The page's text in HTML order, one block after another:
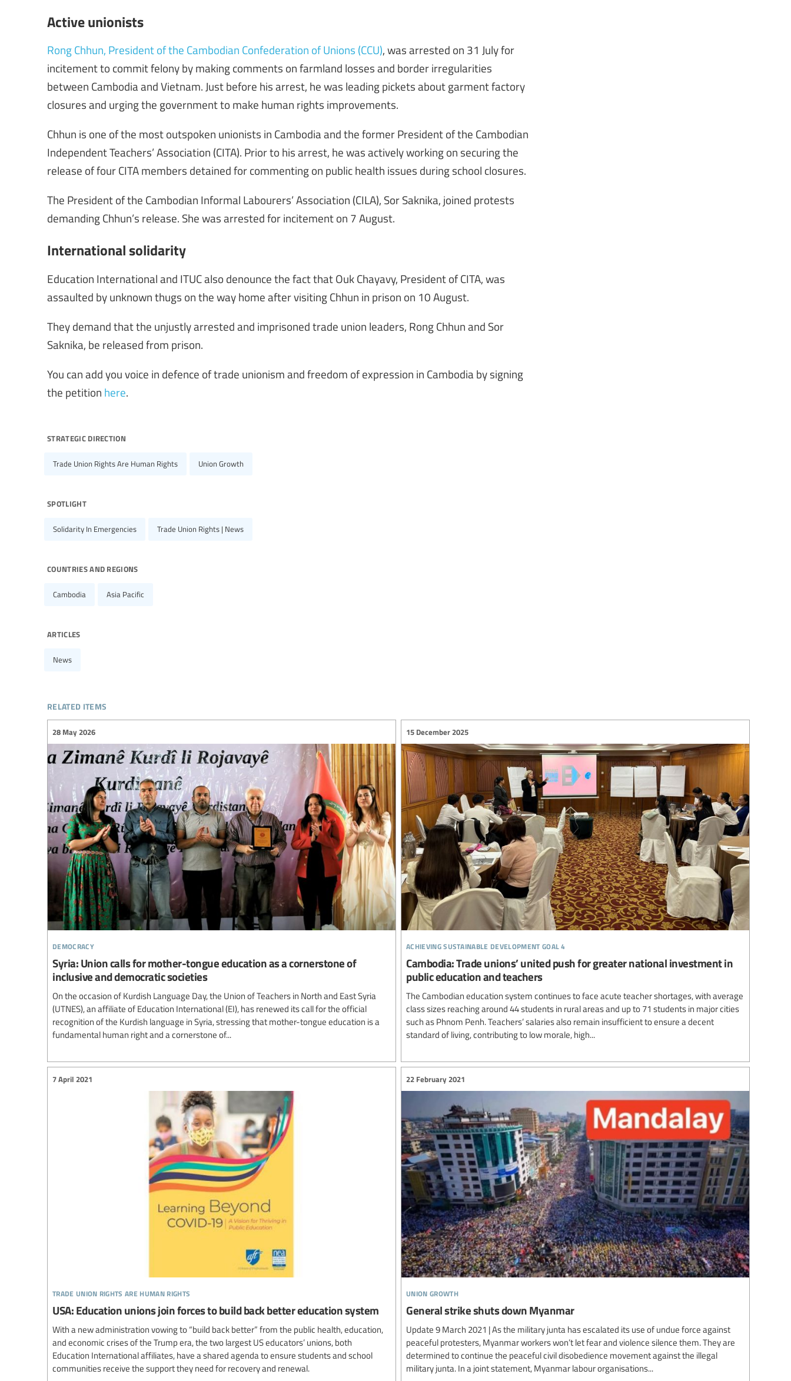
Active unionists
Rong Chhun, President of the Cambodian Confederation of Unions (CCU), was arrested on 31 July for
incitement to commit felony by making comments on farmland losses and border irregularities
between Cambodia and Vietnam. Just before his arrest, he was leading pickets about garment factory
closures and urging the government to make human rights improvements.
Chhun is one of the most outspoken unionists in Cambodia and the former President of the Cambodian
Independent Teachers’ Association (CITA). Prior to his arrest, he was actively working on securing the
release of four CITA members detained for commenting on public health issues during school closures.
The President of the Cambodian Informal Labourers’ Association (CILA), Sor Saknika, joined protests
demanding Chhun’s release. She was arrested for incitement on 7 August.
International solidarity
Education International and ITUC also denounce the fact that Ouk Chayavy, President of CITA, was
assaulted by unknown thugs on the way home after visiting Chhun in prison on 10 August.
They demand that the unjustly arrested and imprisoned trade union leaders, Rong Chhun and Sor
Saknika, be released from prison.
You can add you voice in defence of trade unionism and freedom of expression in Cambodia by signing
the petition here.
strategic direction
Trade Union Rights Are Human Rights Union Growth
spotlight
Solidarity In Emergencies Trade Union Rights | News
countries and regions
Cambodia Asia Pacific
articles
News
related items
democracy
28 May 2026
Syria: Union calls for mother-tongue education as a cornerstone of
inclusive and democratic societies
On the occasion of Kurdish Language Day, the Union of Teachers in North and East Syria
(UTNES), an affiliate of Education International (EI), has renewed its call for the official
recognition of the Kurdish language in Syria, stressing that mother-tongue education is a
fundamental human right and a cornerstone of...
achieving sustainable development goal 4
15 December 2025
Cambodia: Trade unions’ united push for greater national investment in
public education and teachers
The Cambodian education system continues to face acute teacher shortages, with average
class sizes reaching around 44 students in rural areas and up to 71 students in major cities
such as Phnom Penh. Teachers’ salaries also remain insufficient to ensure a decent
standard of living, contributing to low morale, high...
trade union rights are human rights
7 April 2021
USA: Education unions join forces to build back better education system
With a new administration vowing to “build back better” from the public health, education,
and economic crises of the Trump era, the two largest US educators’ unions, both
Education International affiliates, have a shared agenda to ensure students and school
communities receive the support they need for recovery and renewal.
union growth
22 February 2021
General strike shuts down Myanmar
Update 9 March 2021 | As the military junta has escalated its use of undue force against
peaceful protesters, Myanmar workers won’t let fear and violence silence them. They are
determined to continue the peaceful civil disobedience movement against the illegal
military junta. In a joint statement, Myanmar labour organisations...